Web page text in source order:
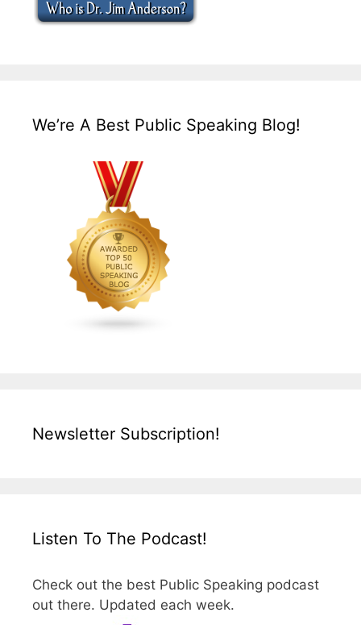
We’re A Best Public Speaking Blog!
Newsletter Subscription!
Listen To The Podcast!
Check out the best Public Speaking podcast
out there. Updated each week.